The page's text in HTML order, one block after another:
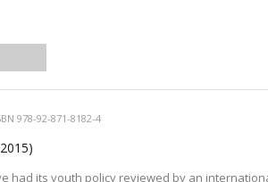
978-92-871-8182-4
had its youth policy reviewed by an